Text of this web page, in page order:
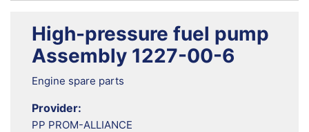
High-pressure fuel pump
Assembly 1227-00-6
Engine spare parts
Provider:
PP PROM-ALLIANCE